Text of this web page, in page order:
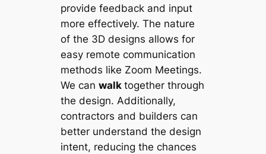
provide feedback and input
more effectively. The nature
of the 3D designs allows for
easy remote communication
methods like Zoom Meetings.
We canwalktogether through
the design. Additionally,
contractors and builders can
better understand the design
intent, reducing the chances